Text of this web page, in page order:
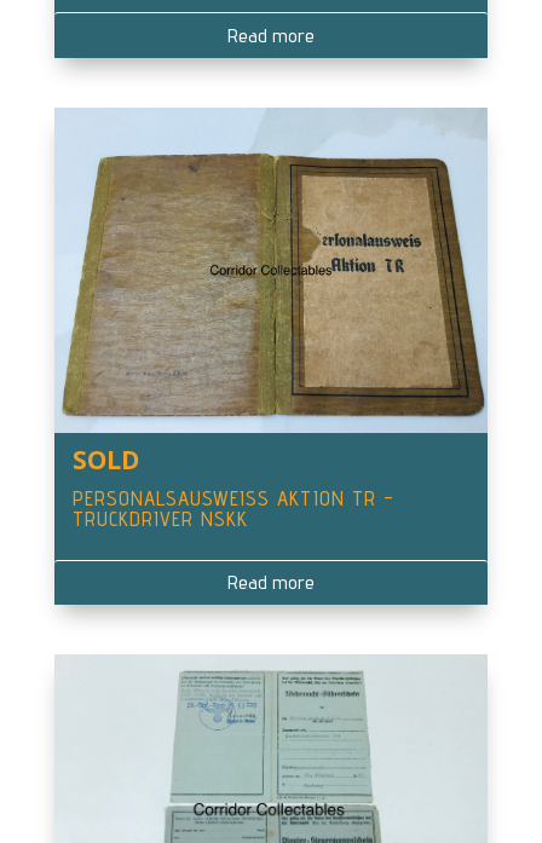
Read more
SOLD
PERSONALSAUSWEISS AKTION TR –
TRUCKDRIVER NSKK
Read more